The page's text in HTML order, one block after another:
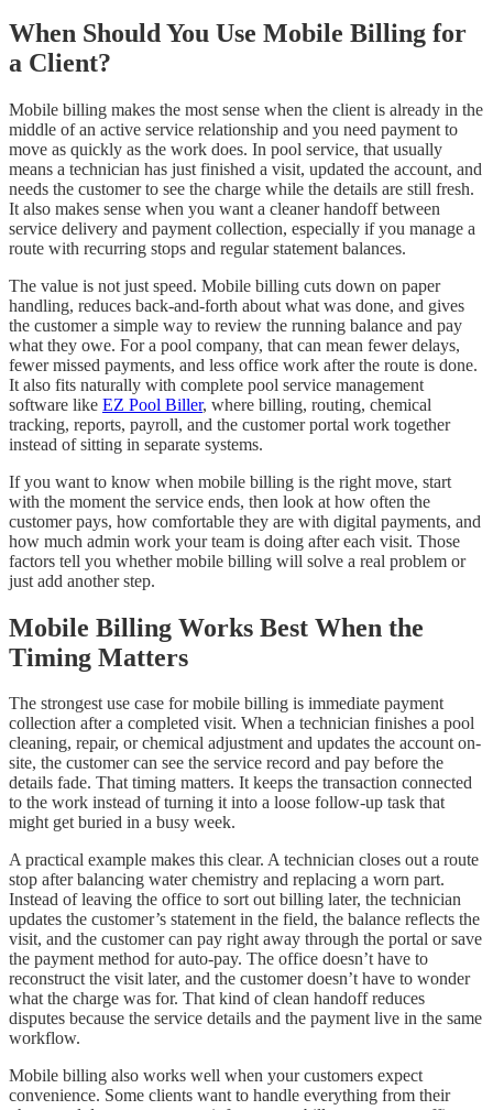
When Should You Use Mobile Billing for
a Client?
Mobile billing makes the most sense when the client is already in the
middle of an active service relationship and you need payment to
move as quickly as the work does. In pool service, that usually
means a technician has just finished a visit, updated the account, and
needs the customer to see the charge while the details are still fresh.
It also makes sense when you want a cleaner handoff between
service delivery and payment collection, especially if you manage a
route with recurring stops and regular statement balances.
The value is not just speed. Mobile billing cuts down on paper
handling, reduces back-and-forth about what was done, and gives
the customer a simple way to review the running balance and pay
what they owe. For a pool company, that can mean fewer delays,
fewer missed payments, and less office work after the route is done.
It also fits naturally with complete pool service management
software like EZ Pool Biller, where billing, routing, chemical
tracking, reports, payroll, and the customer portal work together
instead of sitting in separate systems.
If you want to know when mobile billing is the right move, start
with the moment the service ends, then look at how often the
customer pays, how comfortable they are with digital payments, and
how much admin work your team is doing after each visit. Those
factors tell you whether mobile billing will solve a real problem or
just add another step.
Mobile Billing Works Best When the
Timing Matters
The strongest use case for mobile billing is immediate payment
collection after a completed visit. When a technician finishes a pool
cleaning, repair, or chemical adjustment and updates the account on-
site, the customer can see the service record and pay before the
details fade. That timing matters. It keeps the transaction connected
to the work instead of turning it into a loose follow-up task that
might get buried in a busy week.
A practical example makes this clear. A technician closes out a route
stop after balancing water chemistry and replacing a worn part.
Instead of leaving the office to sort out billing later, the technician
updates the customer’s statement in the field, the balance reflects the
visit, and the customer can pay right away through the portal or save
the payment method for auto-pay. The office doesn’t have to
reconstruct the visit later, and the customer doesn’t have to wonder
what the charge was for. That kind of clean handoff reduces
disputes because the service details and the payment live in the same
workflow.
Mobile billing also works well when your customers expect
convenience. Some clients want to handle everything from their